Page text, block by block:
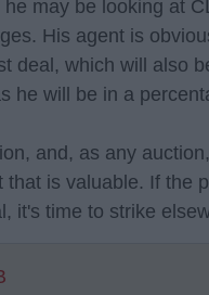
he may be looking at
His agent is
deal, which will also
he will be in a
and, as any
that is valuable. If the
it's time to strike